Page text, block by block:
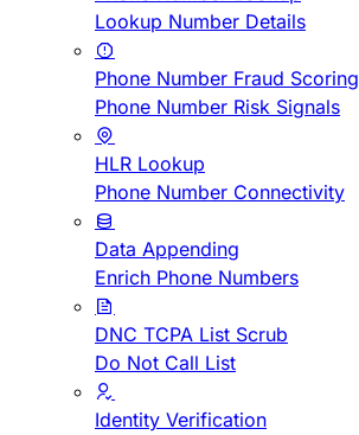
Lookup Number Details
Phone Number Fraud Scoring
Phone Number Risk Signals
HLR Lookup
Phone Number Connectivity
Data Appending
Enrich Phone Numbers
DNC TCPA List Scrub
Do Not Call List
Identity Verification